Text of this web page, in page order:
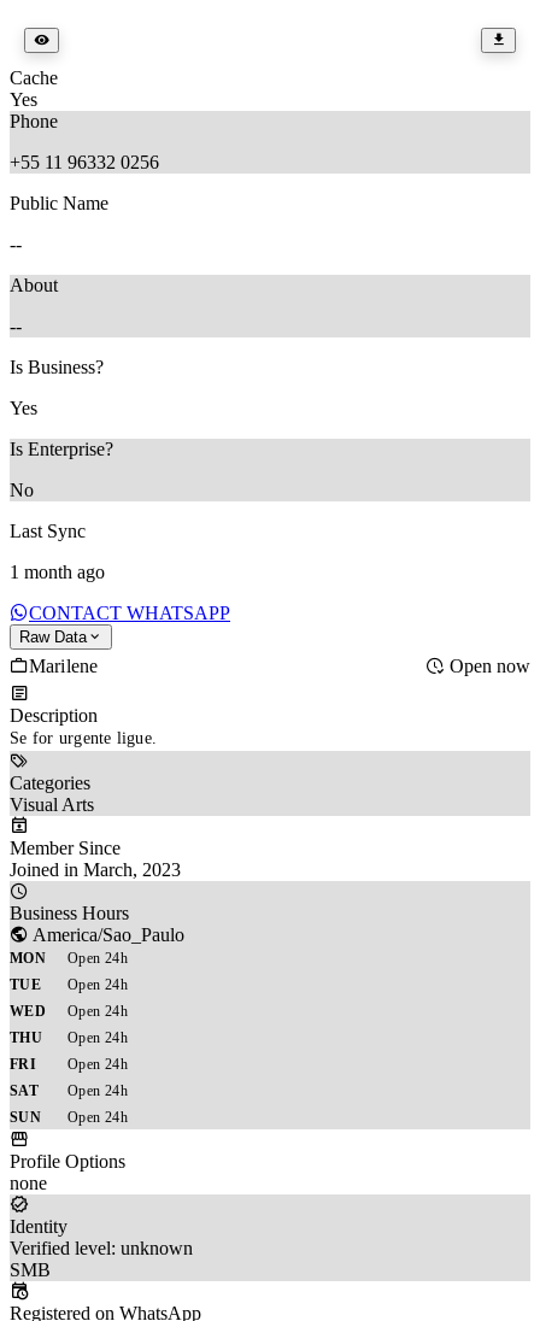
Cache
Yes
Phone
+55 11 96332 0256
Public Name
--
About
--
Is Business?
Yes
Is Enterprise?
No
Last Sync
1 month ago
CONTACT WHATSAPP
Raw Data
Marilene Open now
Description
Se for urgente ligue.
Categories
Visual Arts
Member Since
Joined in March, 2023
Business Hours
America/Sao_Paulo
MON
Open 24h
TUE
Open 24h
WED
Open 24h
THU
Open 24h
FRI
Open 24h
SAT
Open 24h
SUN
Open 24h
Profile Options
none
Identity
Verified level: unknown
SMB
Registered on WhatsApp